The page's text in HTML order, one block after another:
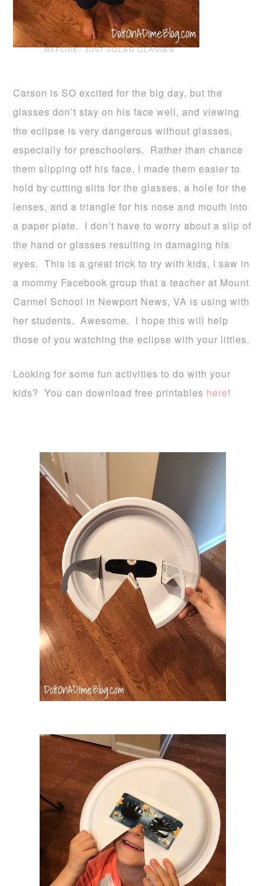
BEFORE- JUST SOLAR GLASSES
Carson is SO excited for the big day, but the
glasses don’t stay on his face well, and viewing
the eclipse is very dangerous without glasses,
especially for preschoolers. Rather than chance
them slipping off his face, I made them easier to
hold by cutting slits for the glasses, a hole for the
lenses, and a triangle for his nose and mouth into
a paper plate. I don’t have to worry about a slip of
the hand or glasses resulting in damaging his
eyes. This is a great trick to try with kids, I saw in
a mommy Facebook group that a teacher at Mount
Carmel School in Newport News, VA is using with
her students. Awesome. I hope this will help
those of you watching the eclipse with your littles.
Looking for some fun activities to do with your
kids? You can download free printables here!